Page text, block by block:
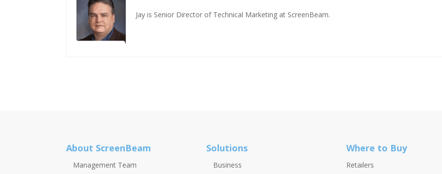
Jay is Senior Director of Technical Marketing at ScreenBeam.
About ScreenBeam
Management Team
Solutions
Business
Where to Buy
Retailers